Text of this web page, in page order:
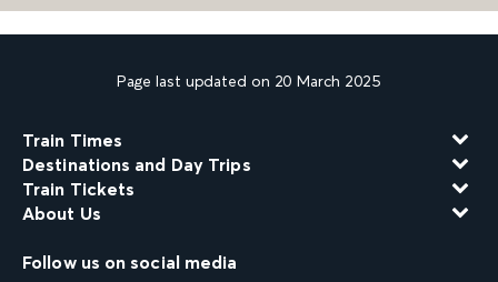
Page last updated on 20 March 2025
Train Times
Destinations and Day Trips
Train Tickets
About Us
Follow us on social media